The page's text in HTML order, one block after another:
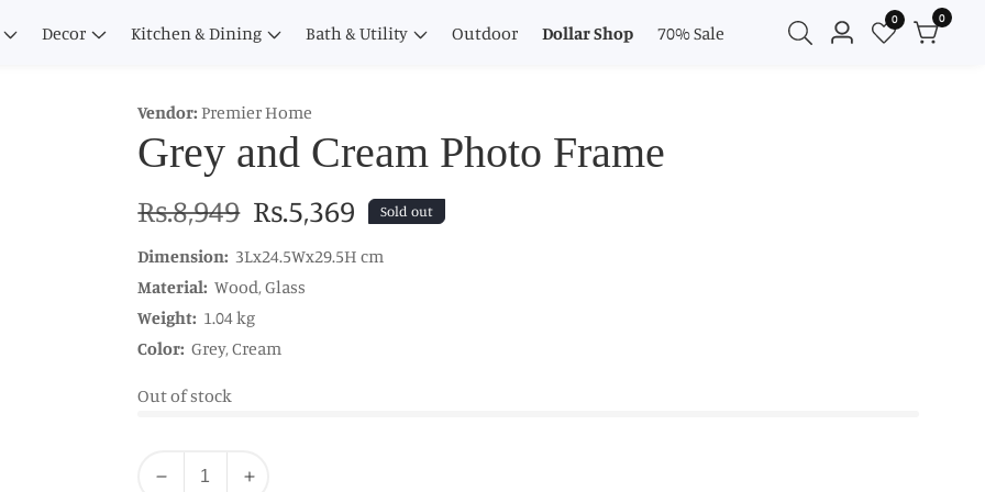
Decor Kitchen & Dining Bath & Utility Outdoor Dollar Shop 70% Sale
Log
0 0
0
Vendor: Premier Home
Grey and Cream Photo Frame
Regular
price
Rs.8,949 Sale
price
Rs.5,369 Sold out
Dimension: 3Lx24.5Wx29.5H cm
Material: Wood, Glass
Weight: 1.04 kg
Color: Grey, Cream
Out of stock
Decrease
Increase